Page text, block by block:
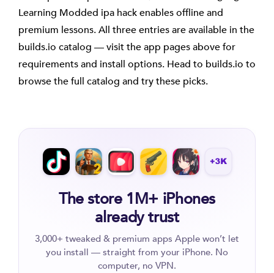
Learning Modded ipa hack enables offline and
premium lessons. All three entries are available in the
builds.io catalog — visit the app pages above for
requirements and install options. Head to builds.io to
browse the full catalog and try these picks.
The store 1M+ iPhones
already trust
3,000+ tweaked & premium apps Apple won’t let
you install — straight from your iPhone. No
computer, no VPN.